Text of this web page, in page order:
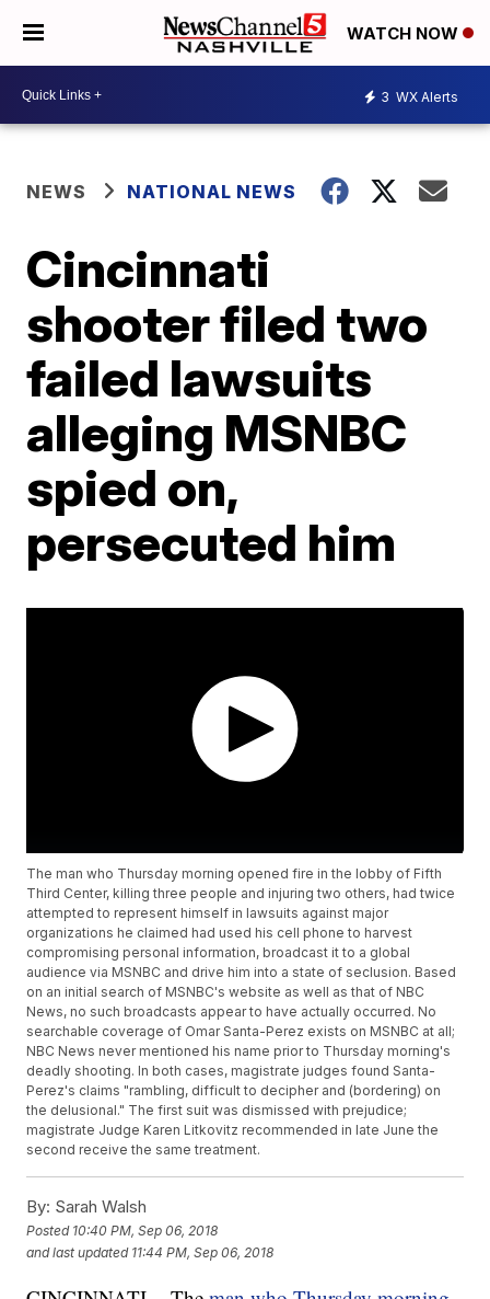
WATCH NOW
3 WX Alerts
NEWS NATIONAL NEWS
Cincinnati
shooter filed two
failed lawsuits
alleging MSNBC
spied on,
persecuted him
The man who Thursday morning opened fire in the lobby of Fifth
Third Center, killing three people and injuring two others, had twice
attempted to represent himself in lawsuits against major
organizations he claimed had used his cell phone to harvest
compromising personal information, broadcast it to a global
audience via MSNBC and drive him into a state of seclusion. Based
on an initial search of MSNBC's website as well as that of NBC
News, no such broadcasts appear to have actually occurred. No
searchable coverage of Omar Santa-Perez exists on MSNBC at all;
NBC News never mentioned his name prior to Thursday morning's
deadly shooting. In both cases, magistrate judges found Santa-
Perez's claims "rambling, difficult to decipher and (bordering) on
the delusional." The first suit was dismissed with prejudice;
magistrate Judge Karen Litkovitz recommended in late June the
second receive the same treatment.
By: Sarah Walsh
Posted 10:40 PM, Sep 06, 2018
and last updated 11:44 PM, Sep 06, 2018